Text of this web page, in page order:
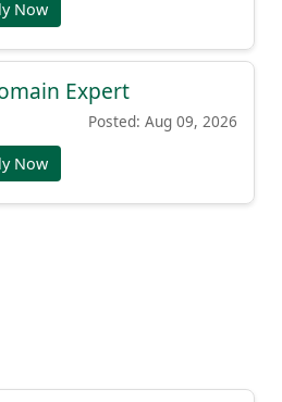
Now
Expert
Posted: Aug 09, 2026
Now